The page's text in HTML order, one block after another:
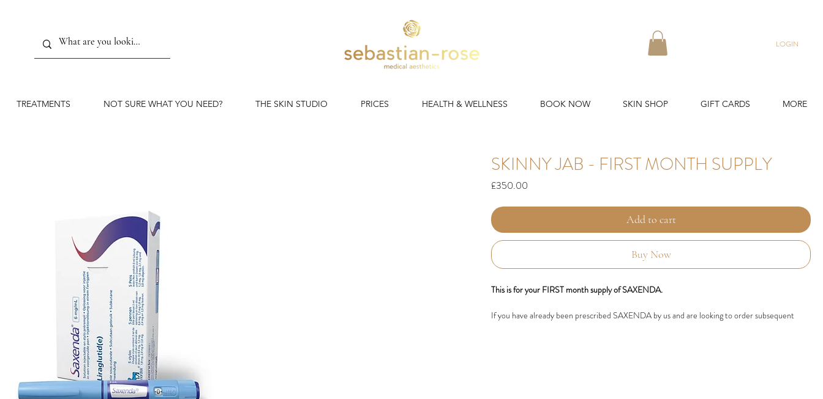
LOGIN
TREATMENTS NOT SURE WHAT YOU NEED? THE SKIN STUDIO PRICES HEALTH & WELLNESS BOOK NOW SKIN SHOP GIFT CARDS MORE
SKINNY JAB - FIRST MONTH SUPPLY
£350.00
Add to cart
Buy Now
This is for your FIRST month supply of SAXENDA.
If you have already been prescribed SAXENDA by us and are looking to order subsequent